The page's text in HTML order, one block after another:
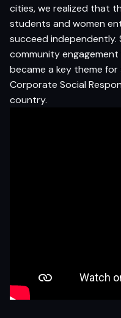
cities, we realized that
students and women
succeed independently.
community
became a key theme
Corporate Social
country.